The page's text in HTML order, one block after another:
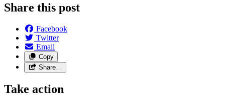
Share this post
Facebook
Twitter
Email
Copy
Share…
Take action